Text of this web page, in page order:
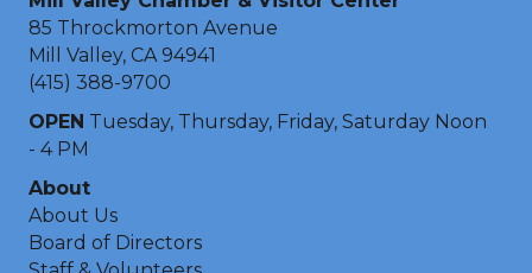
85 Throckmorton Avenue
Mill Valley, CA 94941
(415) 388-9700
OPEN Tuesday, Thursday, Friday, Saturday Noon
- 4 PM
About
About Us
Board of Directors